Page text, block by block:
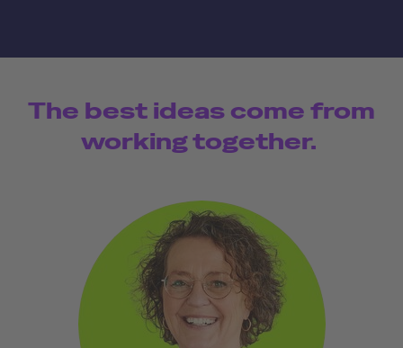
The best ideas come from
working together.